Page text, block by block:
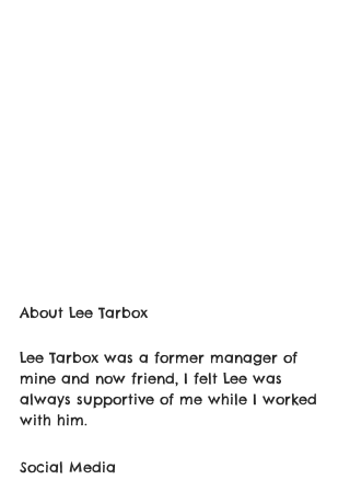
About Lee Tarbox
Lee Tarbox was a former manager of
mine and now friend, I felt Lee was
always supportive of me while I worked
with him.
Social Media